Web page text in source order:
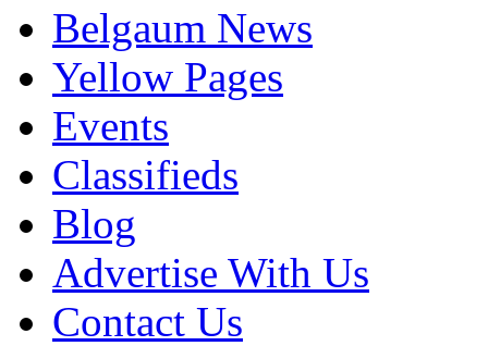
Belgaum News
Yellow Pages
Events
Classifieds
Blog
Advertise With Us
Contact Us